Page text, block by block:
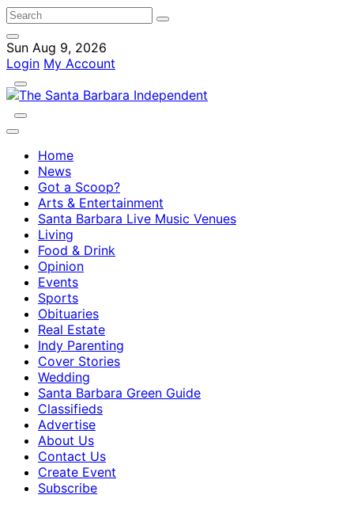
Sun Aug 9, 2026
Login My Account
Home
News
Got a Scoop?
Arts & Entertainment
Santa Barbara Live Music Venues
Living
Food & Drink
Opinion
Events
Sports
Obituaries
Real Estate
Indy Parenting
Cover Stories
Wedding
Santa Barbara Green Guide
Classifieds
Advertise
About Us
Contact Us
Create Event
Subscribe